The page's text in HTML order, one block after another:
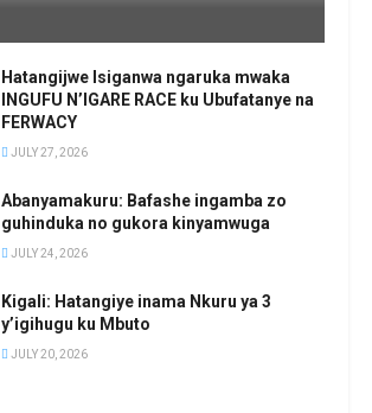
Hatangijwe Isiganwa ngaruka mwaka
INGUFU N’IGARE RACE ku Ubufatanye na
FERWACY
JULY 27, 2026
Abanyamakuru: Bafashe ingamba zo
guhinduka no gukora kinyamwuga
JULY 24, 2026
Kigali: Hatangiye inama Nkuru ya 3
y’igihugu ku Mbuto
JULY 20, 2026